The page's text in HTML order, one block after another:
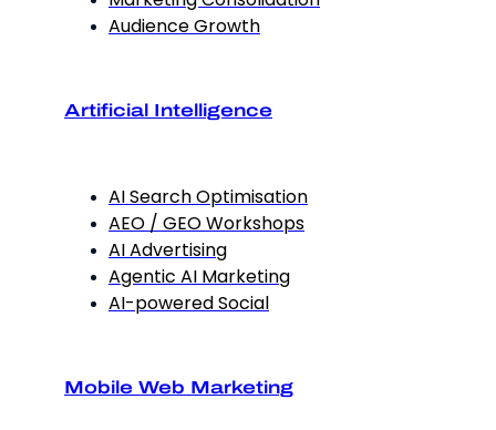
Audience Growth
Artificial Intelligence
AI Search Optimisation
AEO / GEO Workshops
AI Advertising
Agentic AI Marketing
AI-powered Social
Mobile Web Marketing